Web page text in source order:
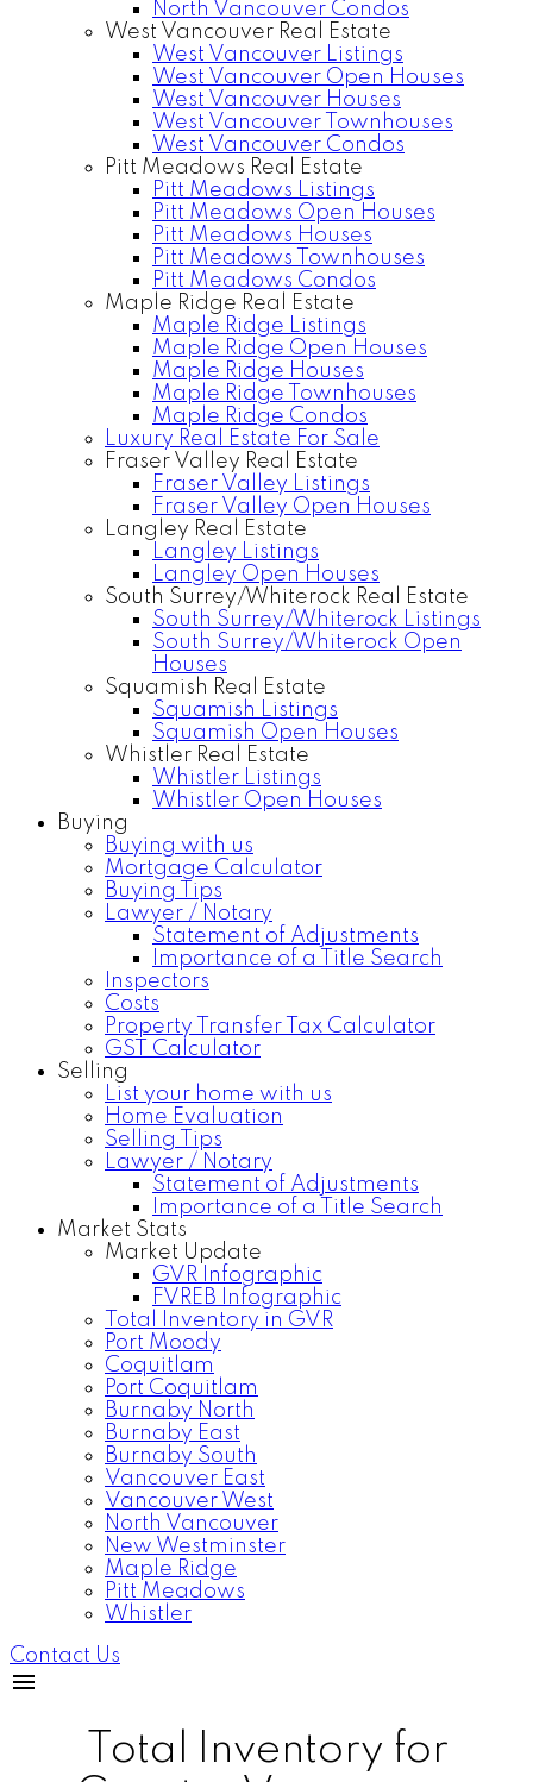
North Vancouver Condos
West Vancouver Real Estate
West Vancouver Listings
West Vancouver Open Houses
West Vancouver Houses
West Vancouver Townhouses
West Vancouver Condos
Pitt Meadows Real Estate
Pitt Meadows Listings
Pitt Meadows Open Houses
Pitt Meadows Houses
Pitt Meadows Townhouses
Pitt Meadows Condos
Maple Ridge Real Estate
Maple Ridge Listings
Maple Ridge Open Houses
Maple Ridge Houses
Maple Ridge Townhouses
Maple Ridge Condos
Luxury Real Estate For Sale
Fraser Valley Real Estate
Fraser Valley Listings
Fraser Valley Open Houses
Langley Real Estate
Langley Listings
Langley Open Houses
South Surrey/Whiterock Real Estate
South Surrey/Whiterock Listings
South Surrey/Whiterock Open
Houses
Squamish Real Estate
Squamish Listings
Squamish Open Houses
Whistler Real Estate
Whistler Listings
Whistler Open Houses
Buying
Buying with us
Mortgage Calculator
Buying Tips
Lawyer / Notary
Statement of Adjustments
Importance of a Title Search
Inspectors
Costs
Property Transfer Tax Calculator
GST Calculator
Selling
List your home with us
Home Evaluation
Selling Tips
Lawyer / Notary
Statement of Adjustments
Importance of a Title Search
Market Stats
Market Update
GVR Infographic
FVREB Infographic
Total Inventory in GVR
Port Moody
Coquitlam
Port Coquitlam
Burnaby North
Burnaby East
Burnaby South
Vancouver East
Vancouver West
North Vancouver
New Westminster
Maple Ridge
Pitt Meadows
Whistler
Contact Us
Total Inventory for